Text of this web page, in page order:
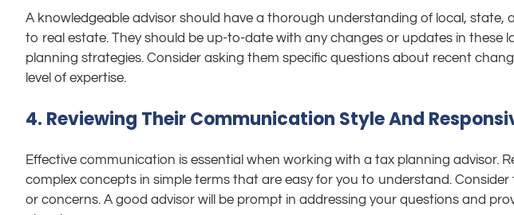
A knowledgeable advisor should have a thorough understanding of local, state,
to real estate. They should be up-to-date with any changes or updates in these
planning strategies. Consider asking them specific questions about recent
level of expertise.
4. Reviewing Their Communication Style And
Effective communication is essential when working with a tax planning advisor.
complex concepts in simple terms that are easy for you to understand.
or concerns. A good advisor will be prompt in addressing your questions and